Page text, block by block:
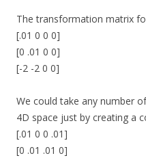
The transformation matrix
[.01 0 0 0]
[0 .01 0 0]
[-2 -2 0 0]
We could take any number
4D space just by creating a
[.01 0 0 .01]
[0 .01 .01 0]